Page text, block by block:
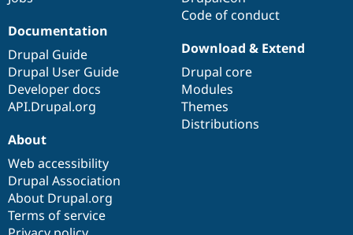
Code of conduct
Documentation
Drupal Guide
Drupal User Guide
Developer docs
API.Drupal.org
Download & Extend
Drupal core
Modules
Themes
Distributions
About
Web accessibility
Drupal Association
About Drupal.org
Terms of service